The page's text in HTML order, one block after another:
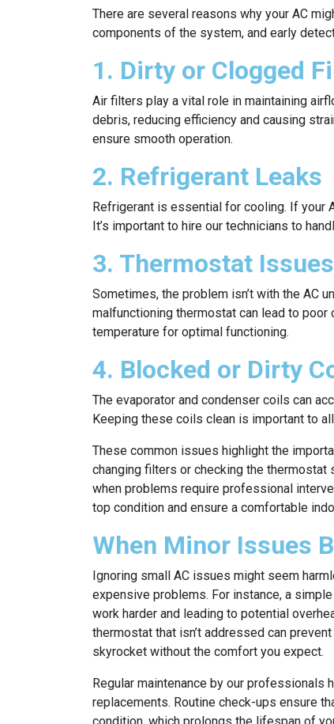
There are several reasons why your AC
components of the system, and early
1. Dirty or Clogged
Air filters play a vital role in maintaining
debris, reducing efficiency and causing
ensure smooth operation.
2. Refrigerant Leaks
Refrigerant is essential for cooling. If your
It’s important to hire our technicians to
3. Thermostat Issues
Sometimes, the problem isn’t with the AC
malfunctioning thermostat can lead to poor
temperature for optimal functioning.
4. Blocked or Dirty
The evaporator and condenser coils can
Keeping these coils clean is important to
These common issues highlight the
changing filters or checking the thermostat
when problems require professional
top condition and ensure a comfortable
When Minor Issues
Ignoring small AC issues might seem
expensive problems. For instance, a
work harder and leading to potential
thermostat that isn’t addressed can
skyrocket without the comfort you expect.
Regular maintenance by our
replacements. Routine check-ups ensure